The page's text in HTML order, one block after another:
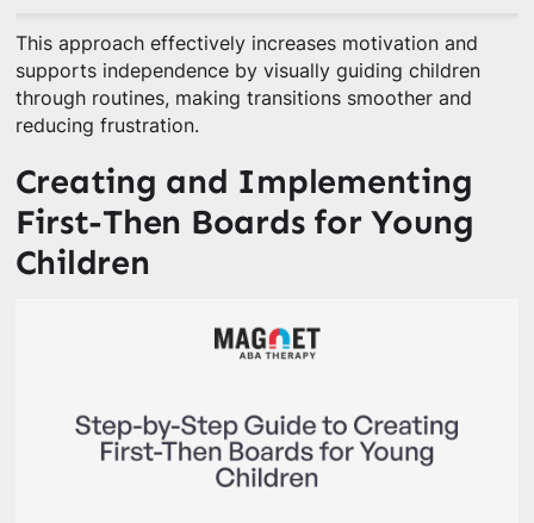
This approach effectively increases motivation and
supports independence by visually guiding children
through routines, making transitions smoother and
reducing frustration.
Creating and Implementing
First-Then Boards for Young
Children